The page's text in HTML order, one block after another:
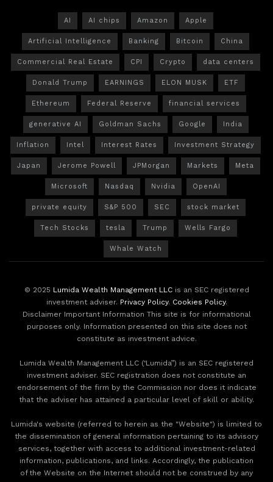
AI AI chips Amazon Apple
Artificial Intelligence Banking Bitcoin China
Commercial Real Estate CPI Crypto data centers
Donald Trump EARNINGS ELON MUSK ETF
Ethereum Federal Reserve financial services
generative AI Goldman Sachs Google India
Inflation Intel Interest Rates Investment Strategy
Japan Jerome Powell JPMorgan Markets Meta
Microsoft Nasdaq Nvidia OpenAI
private equity S&P 500 SEC stock market
Tech Stocks tesla Trump Wells Fargo
Whale Watch
© 2025 Lumida Wealth Management LLCis an SEC registered
investment adviser. Privacy Policy. Cookies Policy.
Disclaimer Important Information This site is for informational
purposes only. Information presented on this site does not
constitute as investment advice.
Lumida Wealth Management LLC (‘Lumida”) is an SEC registered
investment adviser. SEC registration does not constitute an
endorsement of the firm by the Commission nor does it indicate
that the adviser has attained a particular level of skill or ability.
Lumida's website (referred to herein as the "Website") is limited to
the dissemination of general information pertaining to its advisory
services, together with access to additional investment-related
information, publications, and links. Accordingly, the publication
of the Website on the Internet should not be construed by any